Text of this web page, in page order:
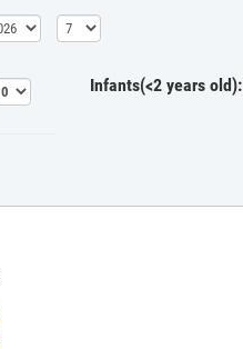
Infants(<2 years old):